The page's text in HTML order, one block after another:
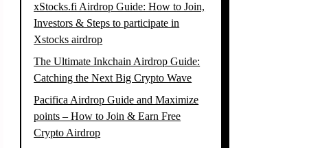
xStocks.fi Airdrop Guide: How to Join,
Investors & Steps to participate in
Xstocks airdrop
The Ultimate Inkchain Airdrop Guide:
Catching the Next Big Crypto Wave
Pacifica Airdrop Guide and Maximize
points – How to Join & Earn Free
Crypto Airdrop